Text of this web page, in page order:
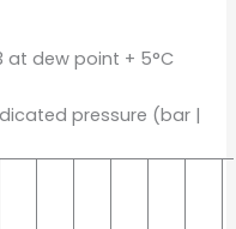
at dew point + 5°C
pressure (bar |